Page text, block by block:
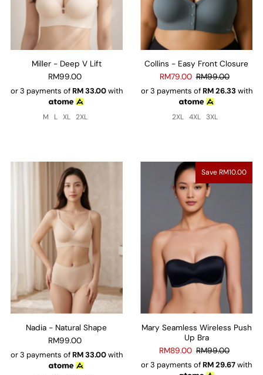
Miller - Deep V Lift
RM99.00
or 3 payments ofRM33.00with
M L XL 2XL
Collins - Easy Front Closure
RM79.00 RM99.00
or 3 payments ofRM 26.33 with
2XL 4XL 3XL
Nadia - Natural Shape
RM99.00
or 3 payments ofRM33.00with
Save RM10.00
Mary Seamless Wireless Push
Up Bra
RM89.00 RM99.00
or 3 payments ofRM29.67with